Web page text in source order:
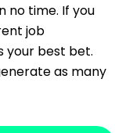
no time. If you
job
your best bet.
as many